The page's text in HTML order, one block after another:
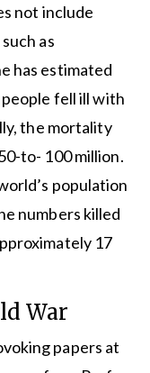
not include
as
has estimated
fell ill with
the mortality
to- 100 million.
population
numbers killed
17
War
papers at